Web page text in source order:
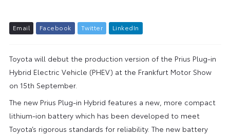
Email Facebook Twitter L inkedIn
Toyota will debut the production version of the Prius Plug-in
Hybrid Electric Vehicle (PHEV) at the Frankfurt Motor Show
on 15th September.
The new Prius Plug-in Hybrid features a new, more compact
lithium-ion battery which has been developed to meet
Toyota’s rigorous standards for reliability. The new battery